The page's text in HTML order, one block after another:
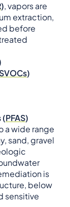
), vapors are
extraction,
before
SVOCs)
(PFAS)
a wide range
sand, gravel
is
below
sensitive